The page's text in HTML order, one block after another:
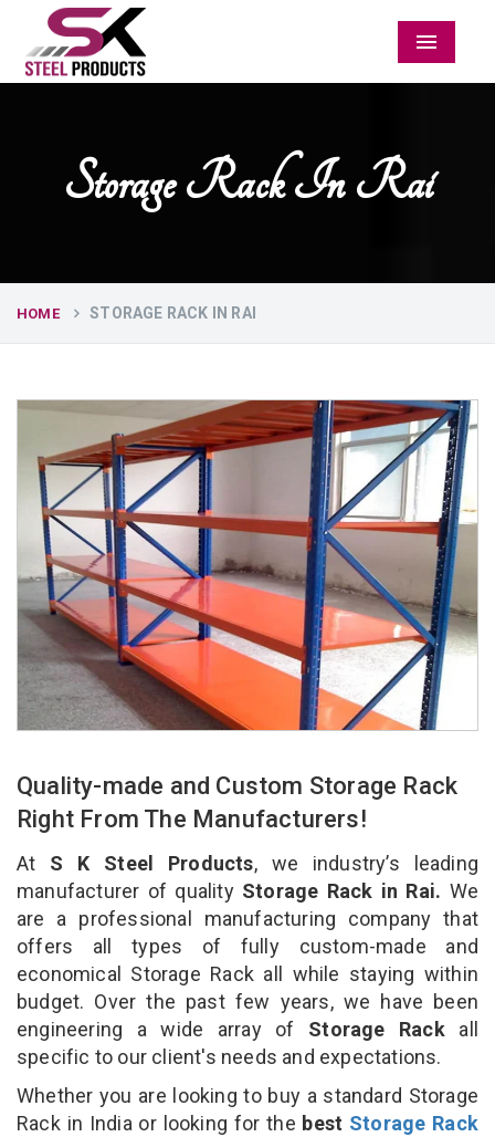
Menu
Storage Rack In Rai
HOME STORAGE RACK IN RAI
Quality-made and Custom Storage Rack
Right From The Manufacturers!
At S K Steel Products, we industry’s leading
manufacturer of qualityStorage Rack in Rai. We
are a professional manufacturing company that
offers all types of fully custom-made and
economical Storage Rack all while staying within
budget. Over the past few years, we have been
engineering a wide array of Storage Rack all
specific to our client's needs and expectations.
Whether you are looking to buy a standard Storage
Rack in India or looking for the best Storage Rack